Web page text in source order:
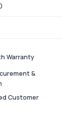
Warranty
&
Customer